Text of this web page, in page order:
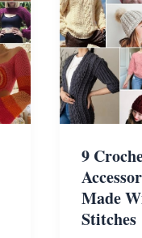
9
Made
Stitches